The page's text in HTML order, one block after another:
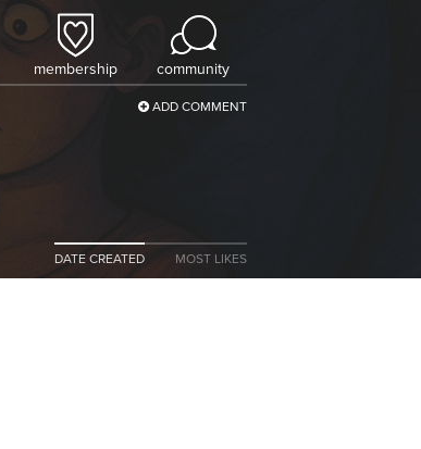
membership community
ADD COMMENT
DATE CREATED MOST LIKES